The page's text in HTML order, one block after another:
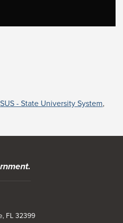
SUS - State University System,
FL 32399